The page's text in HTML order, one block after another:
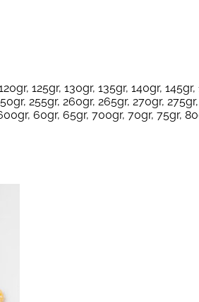
125gr, 130gr, 135gr, 140gr,
255gr, 260gr, 265gr, 270gr,
60gr, 65gr, 700gr, 70gr, 75gr,